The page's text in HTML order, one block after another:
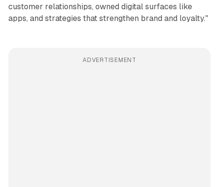
customer relationships, owned digital surfaces like
apps, and strategies that strengthen brand and loyalty."
ADVERTISEMENT